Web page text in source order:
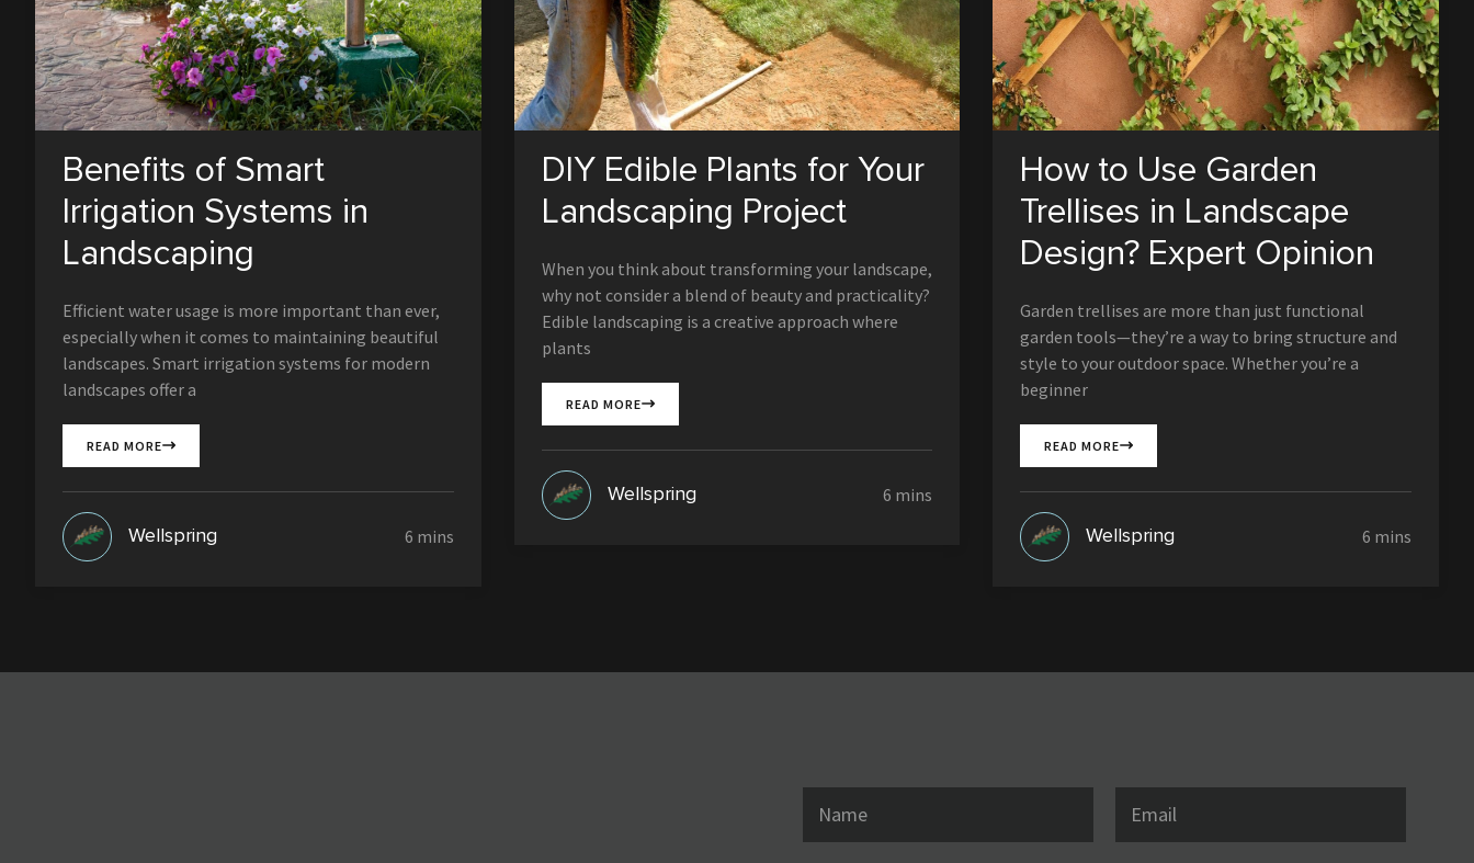
Benefits of Smart
Irrigation Systems in
Landscaping
Efficient water usage is more important than ever,
especially when it comes to maintaining beautiful
landscapes. Smart irrigation systems for modern
landscapes offer a
READ MORE
Wellspring
DIY Edible Plants for Your
Landscaping Project
When you think about transforming your landscape,
why not consider a blend of beauty and practicality?
Edible landscaping is a creative approach where
plants
READ MORE
Wellspring
How to Use Garden
Trellises in Landscape
Design? Expert Opinion
Garden trellises are more than just functional
garden tools—they’re a way to bring structure and
style to your outdoor space. Whether you’re a
beginner
READ MORE
Wellspring
m
a